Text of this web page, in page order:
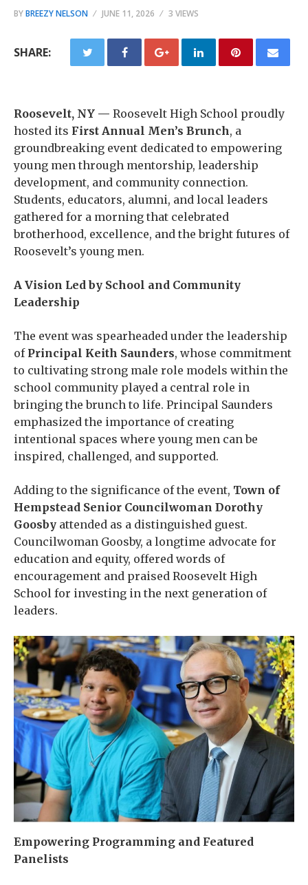
BYBREEZY NELSON JUNE 11, 2026 3 VIEWS
SHARE:
Roosevelt, NY — Roosevelt High School proudly
hosted its First Annual Men’s Brunch, a
groundbreaking event dedicated to empowering
young men through mentorship, leadership
development, and community connection.
Students, educators, alumni, and local leaders
gathered for a morning that celebrated
brotherhood, excellence, and the bright futures of
Roosevelt’s young men.
A Vision Led by School and Community
Leadership
The event was spearheaded under the leadership
of Principal Keith Saunders, whose commitment
to cultivating strong male role models within the
school community played a central role in
bringing the brunch to life. Principal Saunders
emphasized the importance of creating
intentional spaces where young men can be
inspired, challenged, and supported.
Adding to the significance of the event, Town of
Hempstead Senior Councilwoman Dorothy
Goosby attended as a distinguished guest.
Councilwoman Goosby, a longtime advocate for
education and equity, offered words of
encouragement and praised Roosevelt High
School for investing in the next generation of
leaders.
Empowering Programming and Featured
Panelists